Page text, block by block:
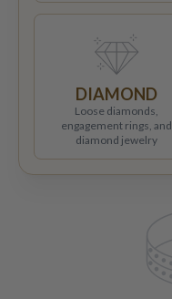
DIAMOND
Loose diamonds,
engagement rings, and
diamond jewelry